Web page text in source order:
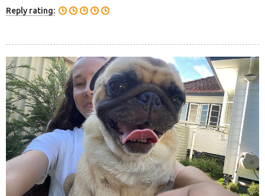
Reply rating: